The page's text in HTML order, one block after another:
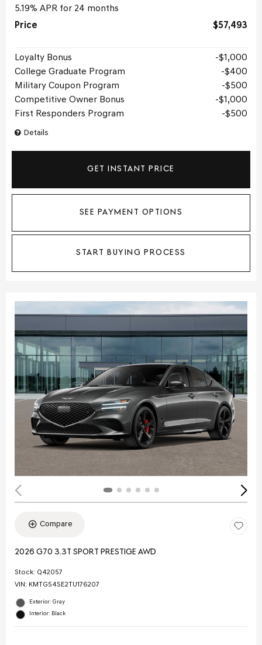
Details
5.19% APR for 24 months
Price $57,493
Loyalty Bonus
$1,000
College Graduate Program
$400
Military Coupon Program
$500
Competitive Owner Bonus
$1,000
First Responders Program
$500
GET INSTANT PRICE
SEE PAYMENT OPTIONS
START BUYING PROCESS
Compare
2026 G70 3.3T SPORT PRESTIGE AWD
Stock: Q42057
VIN: KMTG54SE2TU176207
Exterior: Gray
Interior: Black